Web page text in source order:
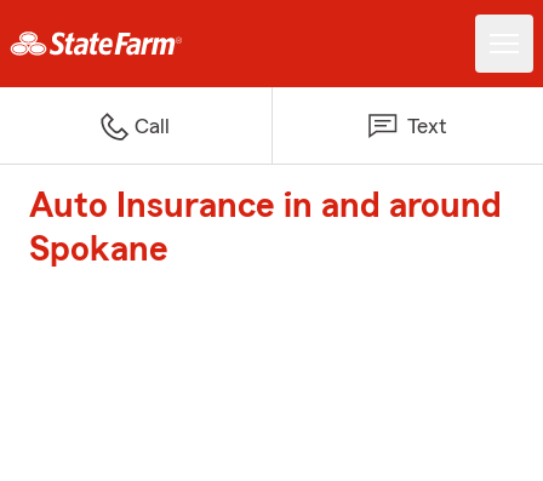
Call Text
Auto Insurance in and around
Spokane